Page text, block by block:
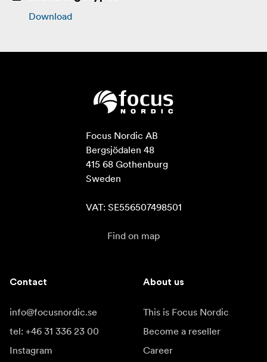
Download
Focus Nordic AB
Bergsjödalen 48
415 68 Gothenburg
Sweden
VAT: SE556507498501
Find on map
Contact
info@focusnordic.se
tel: +46 31 336 23 00
Instagram
About us
This is Focus Nordic
Become a reseller
Career